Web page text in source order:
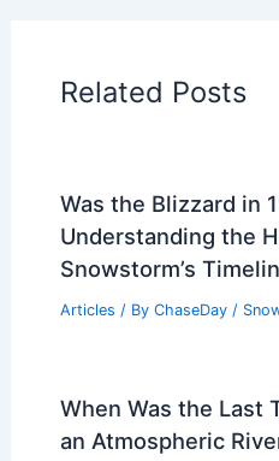
Articles on Wind
PREVIOUS
Day in Pennsylvania:
Related Posts